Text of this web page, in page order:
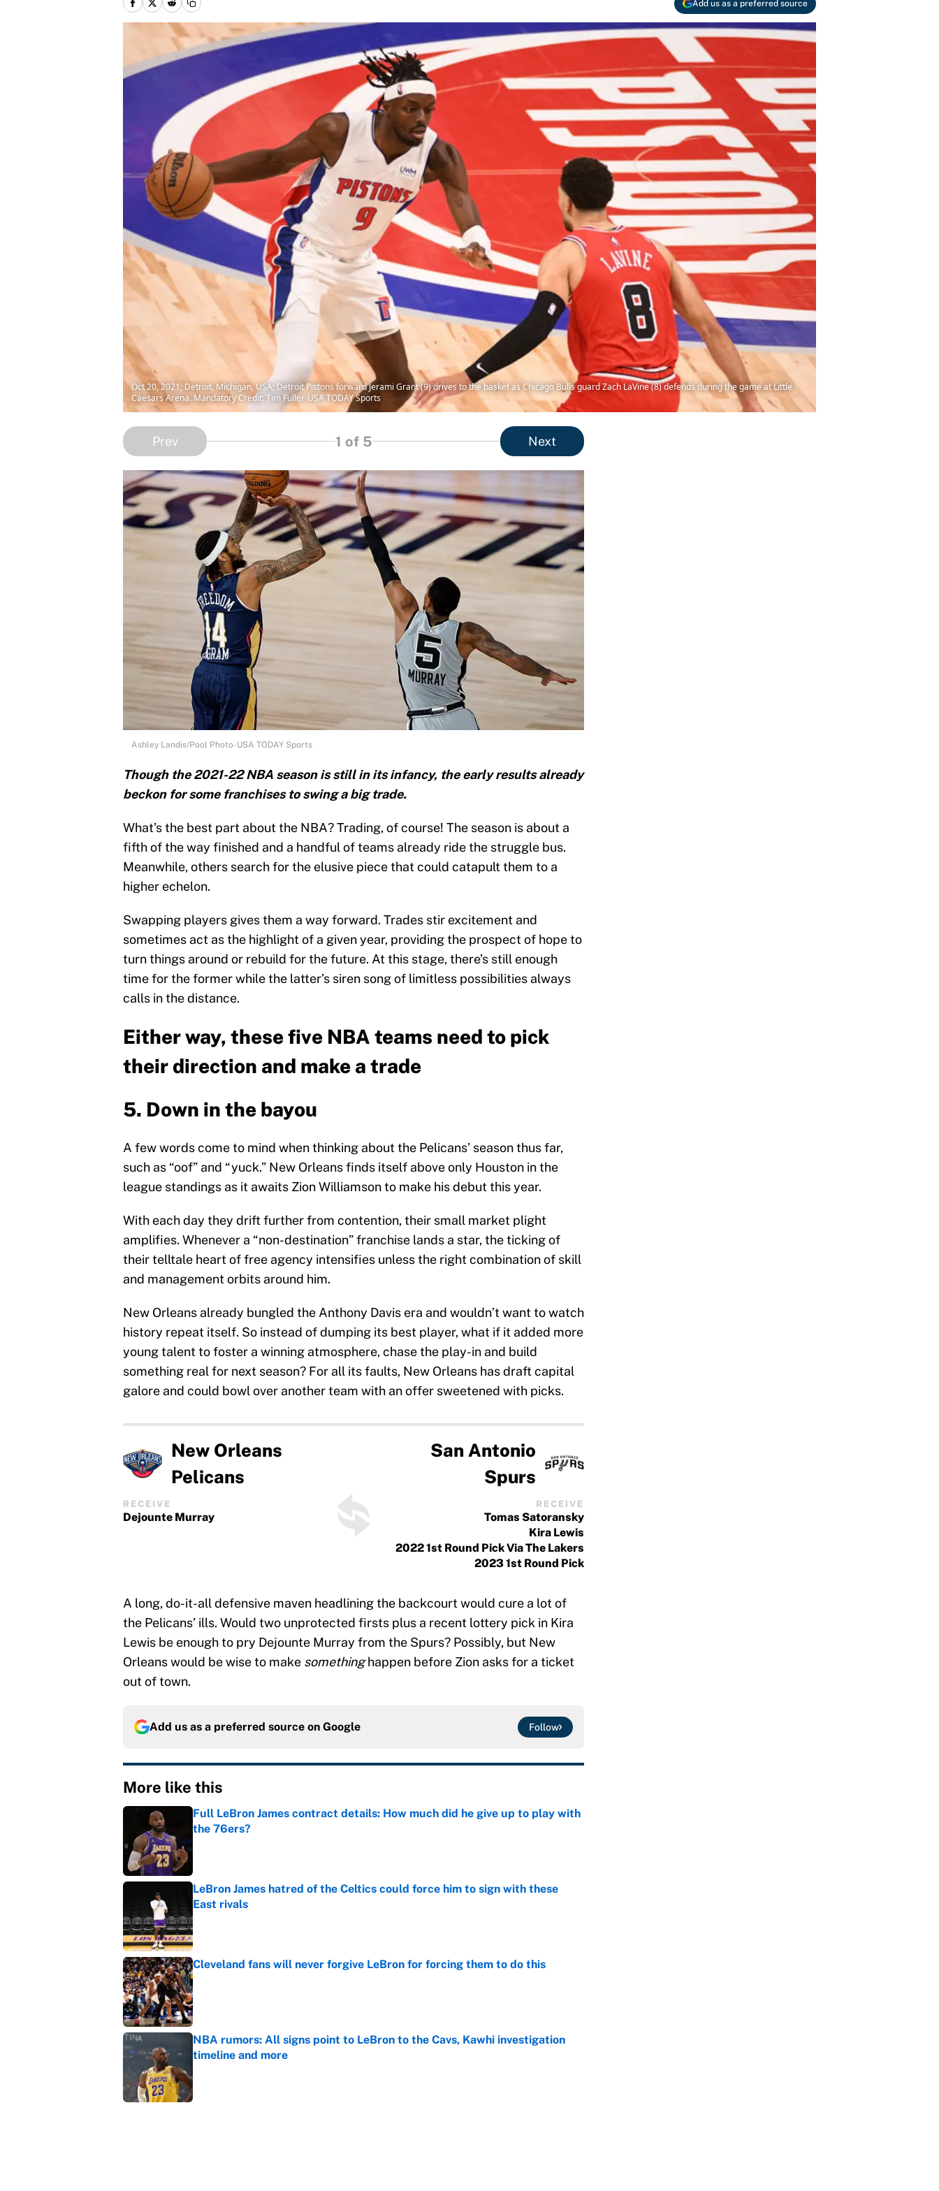
Add us as a preferred source
Oct 20, 2021; Detroit, Michigan, USA; Detroit Pistons forward Jerami Grant (9) drives to the basket as Chicago Bulls guard Zach LaVine (8) defends during the game at Little
Caesars Arena. Mandatory Credit: Tim Fuller-USA TODAY Sports
Prev 1 of 5 Next
Ashley Landis/Pool Photo-USA TODAY Sports
Though the 2021-22 NBA season is still in its infancy, the early results already
beckon for some franchises to swing a big trade.
What’s the best part about the NBA? Trading, of course! The season is about a
fifth of the way finished and a handful of teams already ride the struggle bus.
Meanwhile, others search for the elusive piece that could catapult them to a
higher echelon.
Swapping players gives them a way forward. Trades stir excitement and
sometimes act as the highlight of a given year, providing the prospect of hope to
turn things around or rebuild for the future. At this stage, there’s still enough
time for the former while the latter’s siren song of limitless possibilities always
calls in the distance.
Either way, these five NBA teams need to pick
their direction and make a trade
5. Down in the bayou
A few words come to mind when thinking about the Pelicans’ season thus far,
such as “oof” and “yuck.” New Orleans finds itself above only Houston in the
league standings as it awaits Zion Williamson to make his debut this year.
With each day they drift further from contention, their small market plight
amplifies. Whenever a “non-destination” franchise lands a star, the ticking of
their telltale heart of free agency intensifies unless the right combination of skill
and management orbits around him.
New Orleans already bungled the Anthony Davis era and wouldn’t want to watch
history repeat itself. So instead of dumping its best player, what if it added more
young talent to foster a winning atmosphere, chase the play-in and build
something real for next season? For all its faults, New Orleans has draft capital
galore and could bowl over another team with an offer sweetened with picks.
New Orleans
Pelicans
RECEIVE
Dejounte Murray
San Antonio
Spurs
RECEIVE
Tomas Satoransky
Kira Lewis
2022 1st Round Pick Via The Lakers
2023 1st Round Pick
A long, do-it-all defensive maven headlining the backcourt would cure a lot of
the Pelicans’ ills. Would two unprotected firsts plus a recent lottery pick in Kira
Lewis be enough to pry Dejounte Murray from the Spurs? Possibly, but New
Orleans would be wise to make somethinghappen before Zion asks for a ticket
out of town.
Add us as a preferred source on Google Follow
More like this
Full LeBron James contract details: How much did he give up to play with
the 76ers?
Published by on Invalid Date
LeBron James hatred of the Celtics could force him to sign with these
East rivals
Published by on Invalid Date
Cleveland fans will never forgive LeBron for forcing them to do this
Published by on Invalid Date
NBA rumors: All signs point to LeBron to the Cavs, Kawhi investigation
timeline and more